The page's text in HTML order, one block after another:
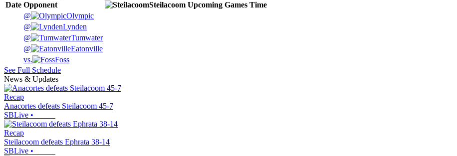
Date Opponent Steilacoom Upcoming Games Time
@
Olympic
@
Lynden
@
Tumwater
@
Eatonville
vs.
Foss
See Full Schedule
News & Updates
Recap
Anacortes defeats Steilacoom 45-7
SBLive •
Recap
Steilacoom defeats Ephrata 38-14
SBLive •